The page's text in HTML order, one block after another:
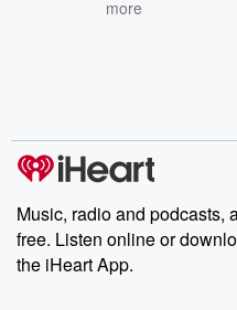
more
Music, radio and podcasts,
free. Listen online or
the iHeart App.